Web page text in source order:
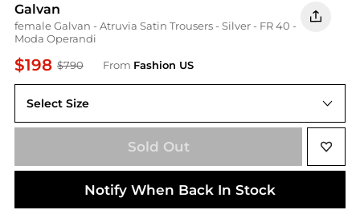
Galvan
female Galvan - Atruvia Satin Trousers - Silver - FR 40 -
Moda Operandi
$198 $790 From Fashion US
Select Size
FR FR 40
Sold Out
Notify When Back In Stock